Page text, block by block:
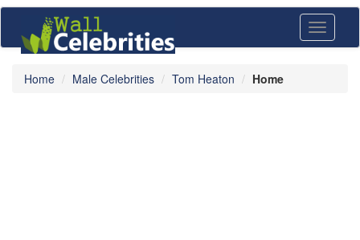
Toggle
Home Male Celebrities Tom Heaton Home